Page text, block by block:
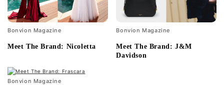
Bonvion Magazine
Meet The Brand: Nicoletta
Bonvion Magazine
Meet The Brand: J&M
Davidson
Bonvion Magazine